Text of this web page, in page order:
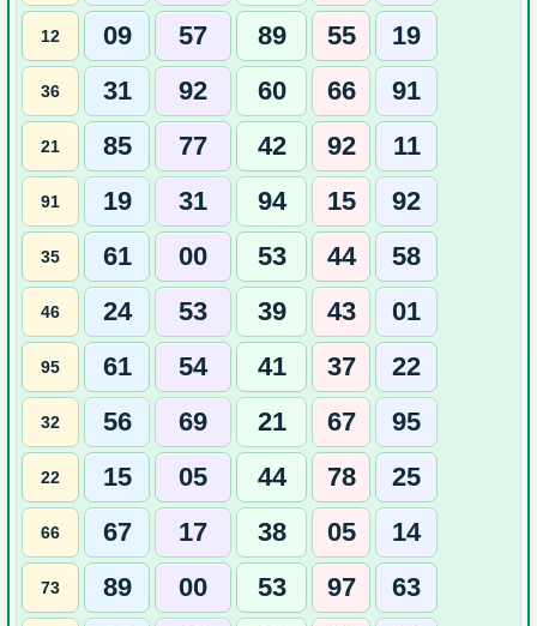
12 09 57 89 55 19
36 31 92 60 66 91
21 85 77 42 92 11
91 19 31 94 15 92
35 61 00 53 44 58
46 24 53 39 43 01
95 61 54 41 37 22
32 56 69 21 67 95
22 15 05 44 78 25
66 67 17 38 05 14
73 89 00 53 97 63